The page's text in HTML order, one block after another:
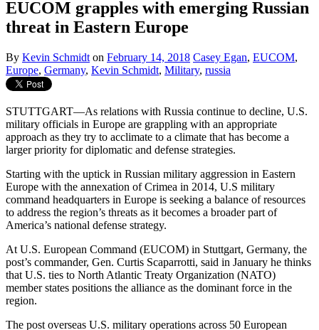
EUCOM grapples with emerging Russian
threat in Eastern Europe
By Kevin Schmidt on February 14, 2018 Casey Egan, EUCOM,
Europe, Germany, Kevin Schmidt, Military, russia
STUTTGART—As relations with Russia continue to decline, U.S.
military officials in Europe are grappling with an appropriate
approach as they try to acclimate to a climate that has become a
larger priority for diplomatic and defense strategies.
Starting with the uptick in Russian military aggression in Eastern
Europe with the annexation of Crimea in 2014, U.S military
command headquarters in Europe is seeking a balance of resources
to address the region’s threats as it becomes a broader part of
America’s national defense strategy.
At U.S. European Command (EUCOM) in Stuttgart, Germany, the
post’s commander, Gen. Curtis Scaparrotti, said in January he thinks
that U.S. ties to North Atlantic Treaty Organization (NATO)
member states positions the alliance as the dominant force in the
region.
The post overseas U.S. military operations across 50 European